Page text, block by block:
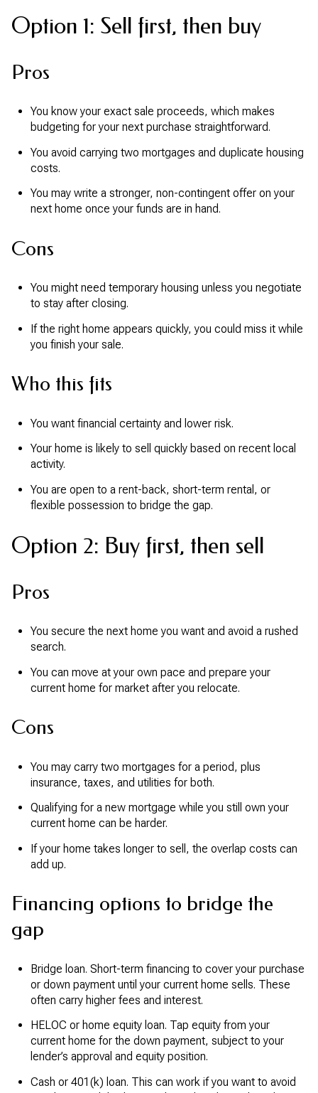
Option 1: Sell first, then buy
Pros
You know your exact sale proceeds, which makes
budgeting for your next purchase straightforward.
You avoid carrying two mortgages and duplicate housing
costs.
You may write a stronger, non-contingent offer on your
next home once your funds are in hand.
Cons
You might need temporary housing unless you negotiate
to stay after closing.
If the right home appears quickly, you could miss it while
you finish your sale.
Who this fits
You want financial certainty and lower risk.
Your home is likely to sell quickly based on recent local
activity.
You are open to a rent-back, short-term rental, or
flexible possession to bridge the gap.
Option 2: Buy first, then sell
Pros
You secure the next home you want and avoid a rushed
search.
You can move at your own pace and prepare your
current home for market after you relocate.
Cons
You may carry two mortgages for a period, plus
insurance, taxes, and utilities for both.
Qualifying for a new mortgage while you still own your
current home can be harder.
If your home takes longer to sell, the overlap costs can
add up.
Financing options to bridge the
gap
Bridge loan. Short-term financing to cover your purchase
or down payment until your current home sells. These
often carry higher fees and interest.
HELOC or home equity loan. Tap equity from your
current home for the down payment, subject to your
lender’s approval and equity position.
Cash or 401(k) loan. This can work if you want to avoid